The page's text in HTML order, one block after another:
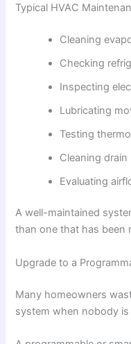
Typical HVAC
Cleaning
Checking
Inspecting
Lubricating
Testing
Cleaning drain
Evaluating
A well-maintained
than one that has been
Upgrade to a
Many homeowners
system when nobody is